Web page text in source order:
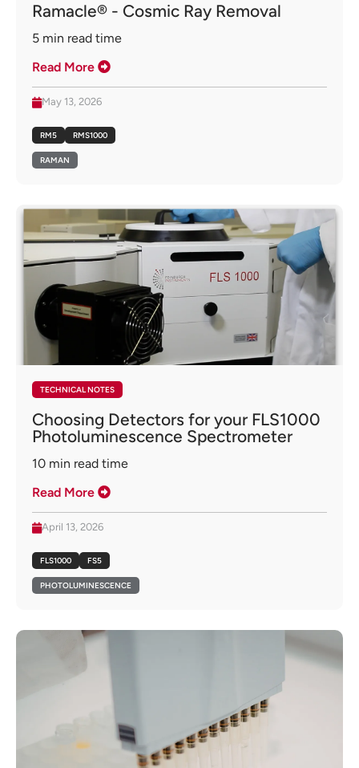
Ramacle® - Cosmic Ray Removal
5 min read time
Read More
May 13, 2026
RM5 RMS1000
RAMAN
TECHNICAL NOTES
Choosing Detectors for your FLS1000
Photoluminescence Spectrometer
10 min read time
Read More
April 13, 2026
FLS1000 FS5
PHOTOLUMINESCENCE